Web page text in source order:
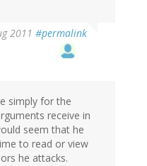
2011 #permalink
simply for the
receive in
seem that he
to read or view
he attacks.